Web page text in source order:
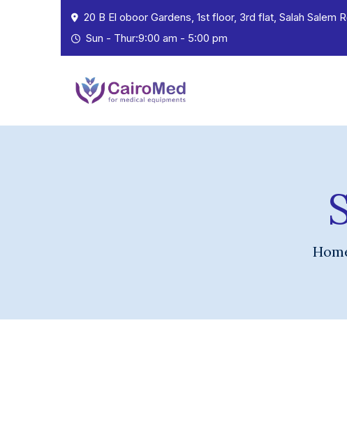
20 B El oboor Gardens, 1st floor, 3rd flat, Salah Salem
Sun - Thur:9:00 am - 5:00 pm